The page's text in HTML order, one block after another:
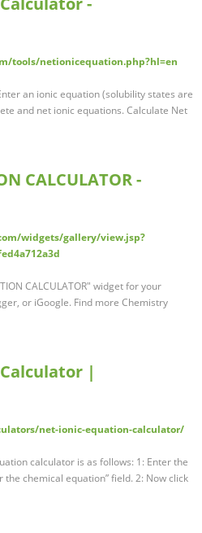
tools/netionicequation.php?hl=en
an ionic equation (solubility states are
and net ionic equations. Calculate Net
CALCULATOR -
widgets/gallery/view.jsp?
CALCULATOR" widget for your
or iGoogle. Find more Chemistry
|
net-ionic-equation-calculator/
calculator is as follows: 1: Enter the
the chemical equation” field. 2: Now click